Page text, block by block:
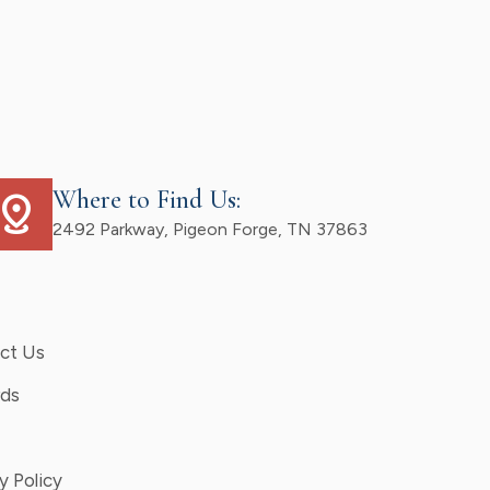
Where to Find Us:
2492 Parkway, Pigeon Forge, TN 37863
Us
Policy